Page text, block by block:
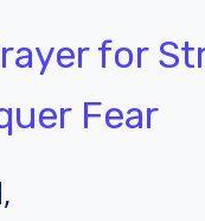
for
Fear